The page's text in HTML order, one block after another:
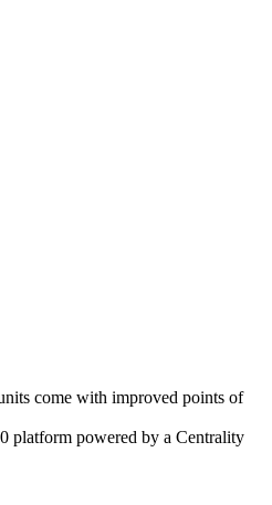
come with improved points of
platform powered by a Centrality